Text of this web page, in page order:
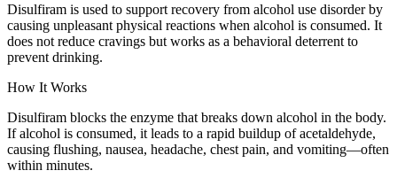
Disulfiram is used to support recovery from alcohol use disorder by
causing unpleasant physical reactions when alcohol is consumed. It
does not reduce cravings but works as a behavioral deterrent to
prevent drinking.
How It Works
Disulfiram blocks the enzyme that breaks down alcohol in the body.
If alcohol is consumed, it leads to a rapid buildup of acetaldehyde,
causing flushing, nausea, headache, chest pain, and vomiting—often
within minutes.